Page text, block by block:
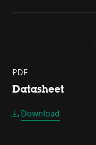
PDF
Datasheet
Download